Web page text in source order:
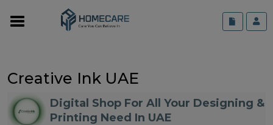
Creative Ink UAE
Digital Shop For All Your Designing &
Printing Need In UAE